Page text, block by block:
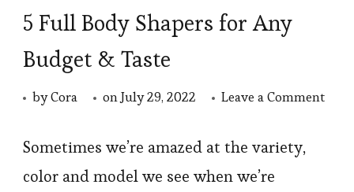
5 Full Body Shapers for Any
Budget & Taste
byCora onJuly 29, 2022 Leave a Commenton
Sometimes we’re amazed at the variety,
color and model we see when we’re